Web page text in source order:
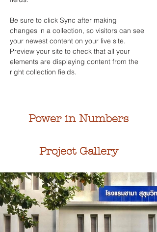
Be sure to click Sync after making
changes in a collection, so visitors can see
your newest content on your live site.
Preview your site to check that all your
elements are displaying content from the
right collection fields.
Power in Numbers
Project Gallery